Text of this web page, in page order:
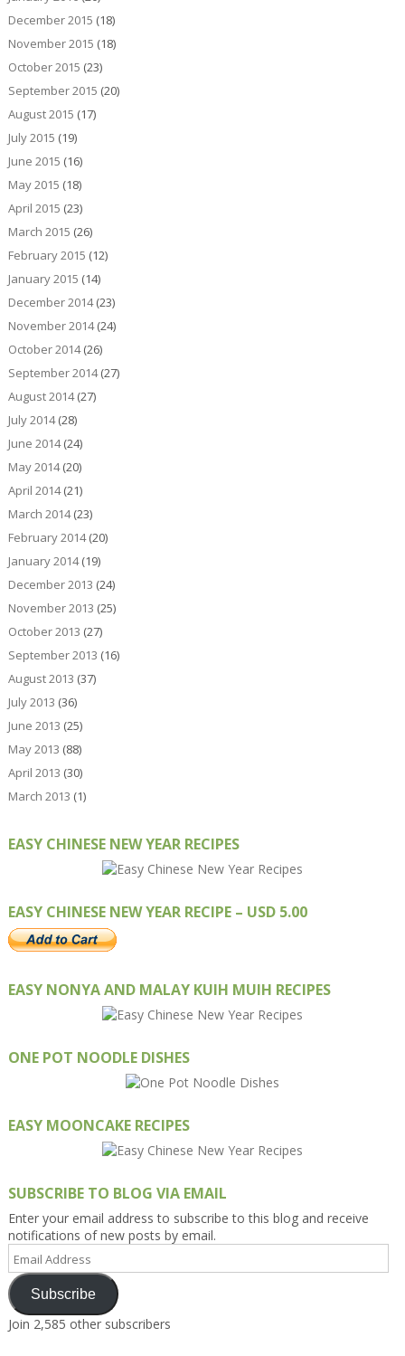
December 2015 (18)
November 2015 (18)
October 2015 (23)
September 2015 (20)
August 2015 (17)
July 2015 (19)
June 2015 (16)
May 2015 (18)
April 2015 (23)
March 2015 (26)
February 2015 (12)
January 2015 (14)
December 2014(23)
November 2014(24)
October 2014(26)
September 2014(27)
August 2014(27)
July 2014(28)
June 2014(24)
May 2014(20)
April 2014(21)
March 2014(23)
February 2014(20)
January 2014(19)
December 2013 (24)
November 2013 (25)
October 2013 (27)
September 2013 (16)
August 2013 (37)
July 2013 (36)
June 2013 (25)
May 2013 (88)
April 2013 (30)
March 2013 (1)
EASY CHINESE NEW YEAR RECIPES
EASY CHINESE NEW YEAR RECIPE – USD 5.00
EASY NONYA AND MALAY KUIH MUIH RECIPES
ONE POT NOODLE DISHES
EASY MOONCAKE RECIPES
SUBSCRIBE TO BLOG VIA EMAIL
Enter your email address to subscribe to this blog and receive
notifications of new posts by email.
Email
Address
Subscribe
Join 2,585 other subscribers